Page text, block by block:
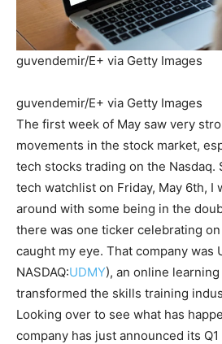
guvendemir/E+ via Getty Images
guvendemir/E+ via Getty Images
The first week of May saw very
movements in the stock market,
tech stocks trading on the
tech watchlist on Friday, May 6th, I
around with some being in the
there was one ticker celebrating
caught my eye. That company was
NASDAQ:UDMY), an online
transformed the skills training
Looking over to see what has
company has just announced its